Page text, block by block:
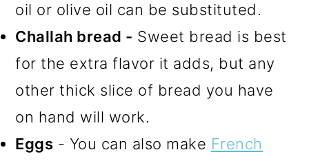
oil or olive oil can be substituted.
Challah bread - Sweet bread is best
for the extra flavor it adds, but any
other thick slice of bread you have
on hand will work.
Eggs - You can also make French